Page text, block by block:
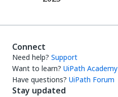
Connect
Need help? Support
Want to learn? UiPath Academy
Have questions? UiPath Forum
Stay updated